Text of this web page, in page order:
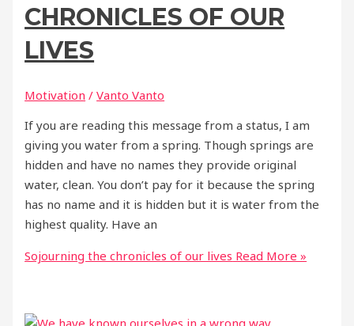
CHRONICLES OF OUR
LIVES
Motivation /Vanto Vanto
If you are reading this message from a status, I am
giving you water from a spring. Though springs are
hidden and have no names they provide original
water, clean. You don’t pay for it because the spring
has no name and it is hidden but it is water from the
highest quality. Have an
Sojourning the chronicles of our lives Read More »